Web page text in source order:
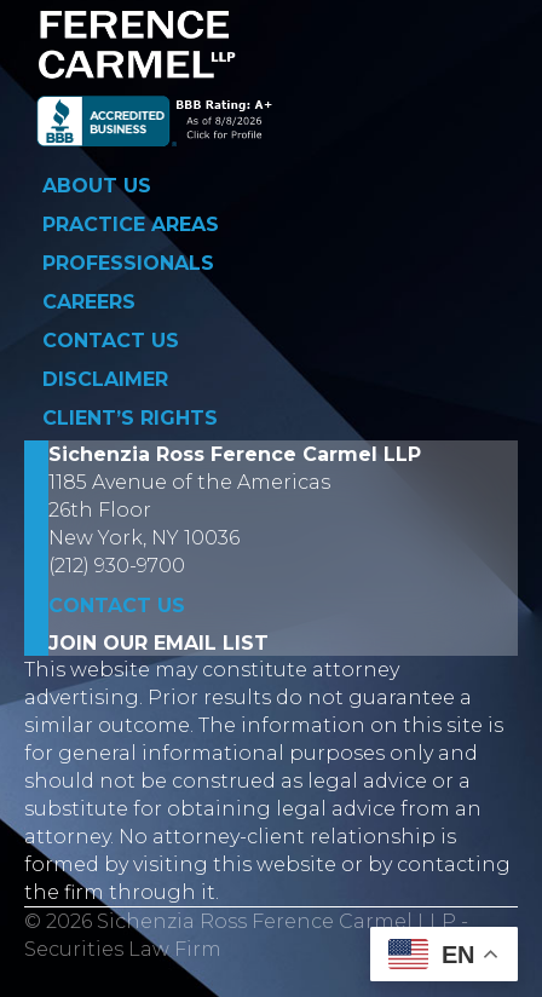
ABOUT US
PRACTICE AREAS
PROFESSIONALS
CAREERS
CONTACT US
DISCLAIMER
CLIENT’S RIGHTS
Sichenzia Ross Ference Carmel LLP
1185 Avenue of the Americas
26th Floor
New York, NY 10036
(212) 930-9700
CONTACT US
JOIN OUR EMAIL LIST
This website may constitute attorney
advertising. Prior results do not guarantee a
similar outcome. The information on this site is
for general informational purposes only and
should not be construed as legal advice or a
substitute for obtaining legal advice from an
attorney. No attorney-client relationship is
formed by visiting this website or by contacting
the firm through it.
© 2026 Sichenzia Ross Ference Carmel LLP -
Securities Law Firm
EN